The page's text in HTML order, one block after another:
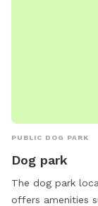
PUBLIC DOG PARK
Dog park
The dog park
offers amenities